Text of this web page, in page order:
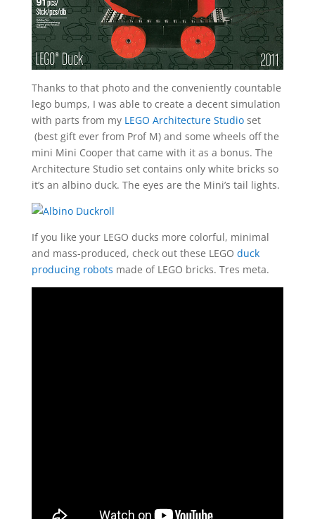
Thanks to that photo and the conveniently countable
lego bumps, I was able to create a decent simulation
with parts from my LEGO Architecture Studioset
(best gift ever from Prof M) and some wheels off the
mini Mini Cooper that came with it as a bonus. The
Architecture Studio set contains only white bricks so
it’s an albino duck. The eyes are the Mini’s tail lights.
If you like your LEGO ducks more colorful, minimal
and mass-produced, check out these LEGO duck
producing robots made of LEGO bricks. Tres meta.